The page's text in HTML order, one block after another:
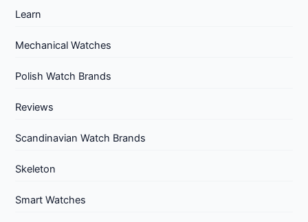
Learn
Mechanical Watches
Polish Watch Brands
Reviews
Scandinavian Watch Brands
Skeleton
Smart Watches